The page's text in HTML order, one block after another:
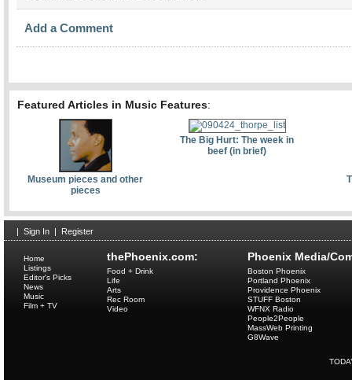
Add a Comment
Featured Articles in Music Features:
Museum pieces and other
pieces
The Big Hurt: The week in
beef (in brief)
| Sign In | Register
thePhoenix.com:
Home
Listings
Editor's Picks
News
Music
Film + TV
Food + Drink
Life
Arts
Rec Room
Video
Phoenix Media/
Boston Phoenix
Portland Phoenix
Providence Phoenix
STUFF Boston
WFNX Radio
People2People
MassWeb Printing
G8Wave